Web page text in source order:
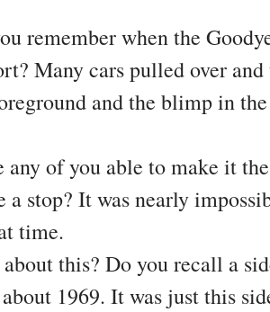
remember when the
Many cars pulled over
and the blimp in
any of you able to make it
a stop? It was nearly
time.
this? Do you recall a
1969. It was just this